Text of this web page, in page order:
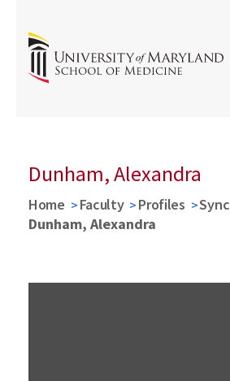
Dunham, Alexandra
Home Faculty Profiles
Sync
Dunham, Alexandra